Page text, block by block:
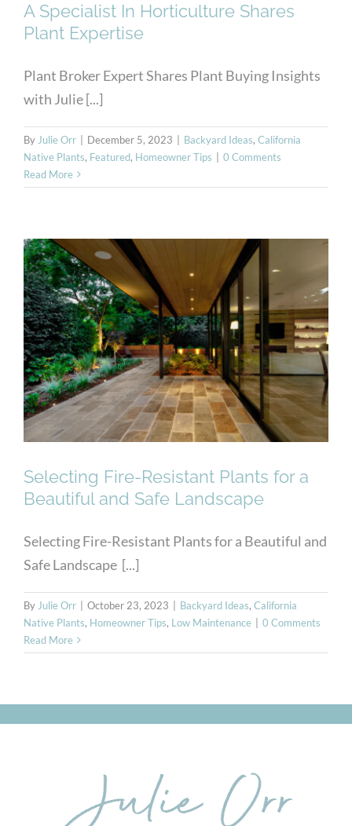
A Specialist In Horticulture Shares
Plant Expertise
Plant Broker Expert Shares Plant Buying Insights
with Julie [...]
ByJulie Orr December 5, 2023 Backyard Ideas, California
Native Plants, Featured, Homeowner Tips
0 Comments
Read More
Selecting Fire-Resistant
Plants for a Beautiful and
Safe Landscape
Selecting Fire-Resistant Plants for a
Beautiful and Safe Landscape
Selecting Fire-Resistant Plants for a Beautiful and
Safe Landscape [...]
ByJulie Orr October 23, 2023 Backyard Ideas, California
Native Plants, Homeowner Tips, Low Maintenance
0 Comments
Read More